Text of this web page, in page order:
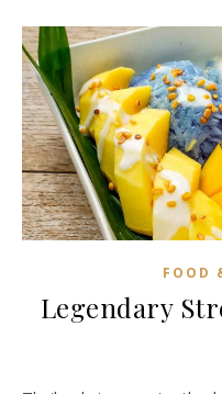
FOOD
Legendary